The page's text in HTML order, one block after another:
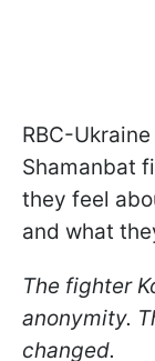
RBC-
Shamanbat
they feel
and what
The fighter
anonymity.
changed.